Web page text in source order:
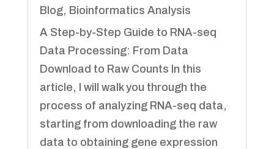
Blog, Bioinformatics Analysis
A Step-by-Step Guide to RNA-seq
Data Processing: From Data
Download to Raw Counts In this
article, I will walk you through the
process of analyzing RNA-seq data,
starting from downloading the raw
data to obtaining gene expression